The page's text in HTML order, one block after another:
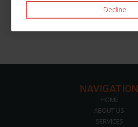
Like Post
NAVIGATION
HOME
ABOUT US
SERVICES
Decline